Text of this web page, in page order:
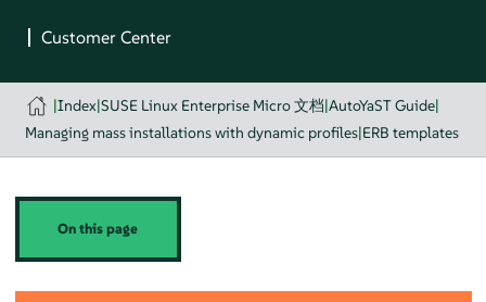
|Index|SUSE Linux Enterprise Micro 文档|AutoYaST Guide|
Managing mass installations with dynamic profiles|ERB templates
On this page